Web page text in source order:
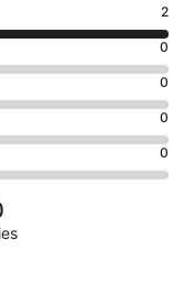
2
0
0
0
0